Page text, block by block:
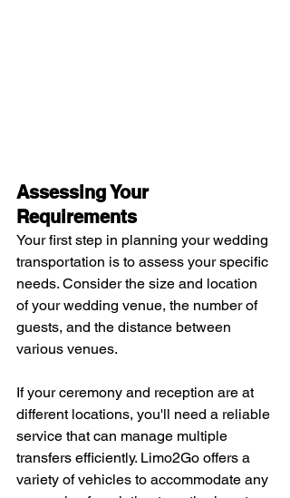
Assessing Your
Requirements
Your first step in planning your wedding
transportation is to assess your specific
needs. Consider the size and location
of your wedding venue, the number of
guests, and the distance between
various venues.
If your ceremony and reception are at
different locations, you'll need a reliable
service that can manage multiple
transfers efficiently. Limo2Go offers a
variety of vehicles to accommodate any